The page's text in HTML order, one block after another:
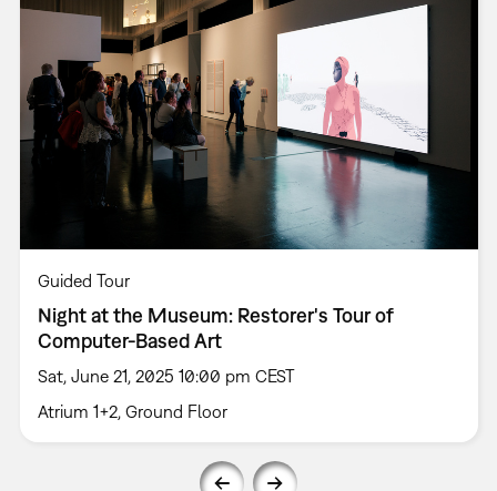
Guided Tour
Night at the Museum: Restorer's Tour of
Computer-Based Art
Sat, June 21, 2025 10:00 pm CEST
Atrium 1+2, Ground Floor